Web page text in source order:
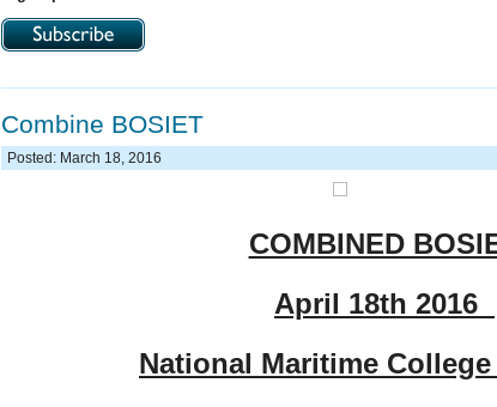
Combine BOSIET
Posted: March 18, 2016
COMBINED
April 18th 2016
National Maritime